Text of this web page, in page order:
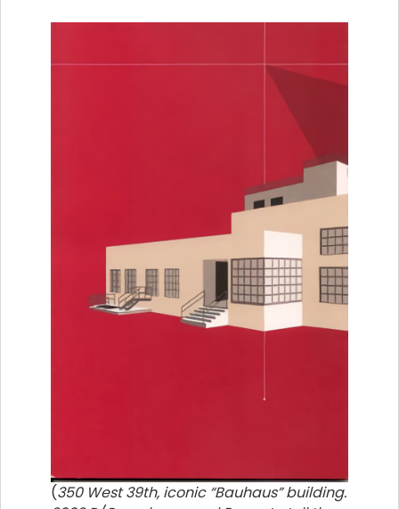
(350 West 39th, iconic “Bauhaus” building.